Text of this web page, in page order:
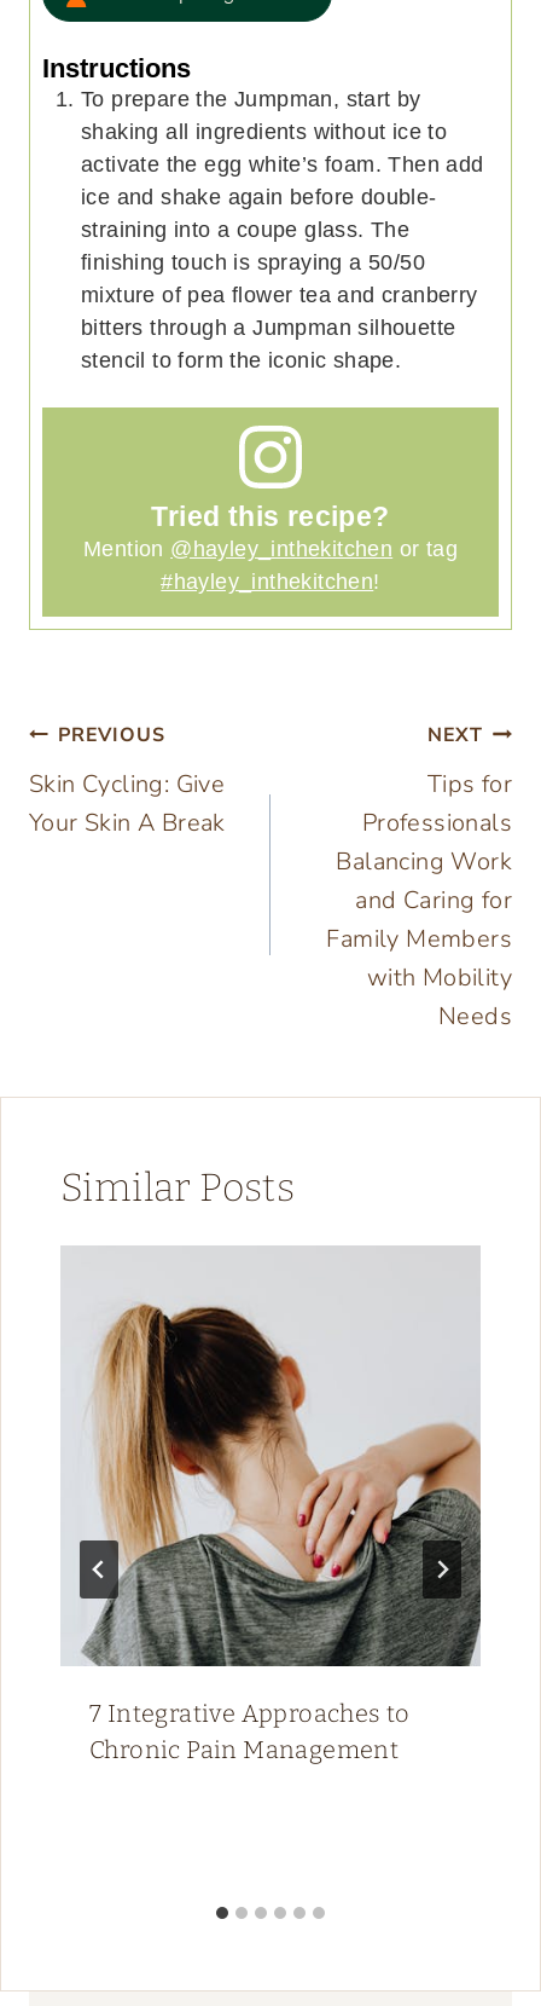
Instructions
To prepare the Jumpman, start by
shaking all ingredients without ice to
activate the egg white’s foam. Then add
ice and shake again before double-
straining into a coupe glass. The
finishing touch is spraying a 50/50
mixture of pea flower tea and cranberry
bitters through a Jumpman silhouette
stencil to form the iconic shape.
Tried this recipe?
Mention @hayley_inthekitchen or tag
#hayley_inthekitchen!
Post
navigation
PREVIOUS
Skin Cycling: Give
Your Skin A Break
NEXT
Tips for
Professionals
Balancing Work
and Caring for
Family Members
with Mobility
Needs
Similar Posts
7 Integrative Approaches to
Chronic Pain Management